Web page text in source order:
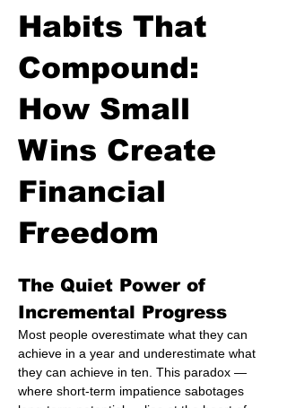
Habits That
Compound:
How Small
Wins Create
Financial
Freedom
The Quiet Power of
Incremental Progress
Most people overestimate what they can
achieve in a year and underestimate what
they can achieve in ten. This paradox —
where short-term impatience sabotages